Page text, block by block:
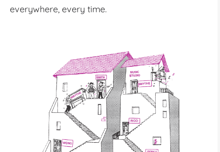
everywhere, every time.